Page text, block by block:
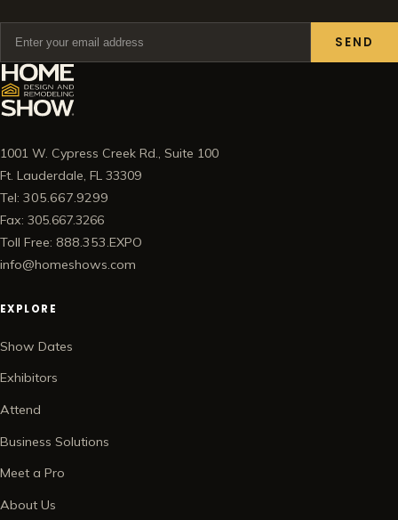
SEND
1001 W. Cypress Creek Rd., Suite 100
Ft. Lauderdale, FL 33309
Tel: 305.667.9299
Fax: 305.667.3266
Toll Free: 888.353.EXPO
info@homeshows.com
EXPLORE
Show Dates
Exhibitors
Attend
Business Solutions
Meet a Pro
About Us